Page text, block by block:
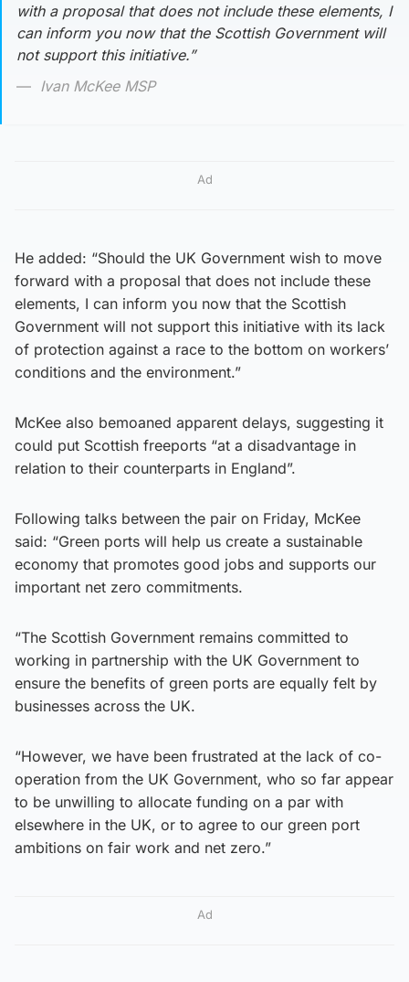
with a proposal that does not include these elements, I
can inform you now that the Scottish Government will
not support this initiative.”
Ivan McKee MSP
Ad
He added: “Should the UK Government wish to move
forward with a proposal that does not include these
elements, I can inform you now that the Scottish
Government will not support this initiative with its lack
of protection against a race to the bottom on workers’
conditions and the environment.”
McKee also bemoaned apparent delays, suggesting it
could put Scottish freeports “at a disadvantage in
relation to their counterparts in England”.
Following talks between the pair on Friday, McKee
said: “Green ports will help us create a sustainable
economy that promotes good jobs and supports our
important net zero commitments.
“The Scottish Government remains committed to
working in partnership with the UK Government to
ensure the benefits of green ports are equally felt by
businesses across the UK.
“However, we have been frustrated at the lack of co-
operation from the UK Government, who so far appear
to be unwilling to allocate funding on a par with
elsewhere in the UK, or to agree to our green port
ambitions on fair work and net zero.”
Ad